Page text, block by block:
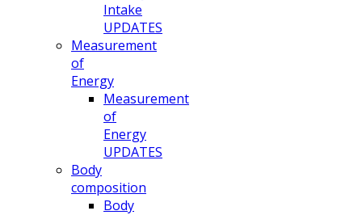
Intake
UPDATES
Measurement
of
Energy
Measurement
of
Energy
UPDATES
Body
composition
Body